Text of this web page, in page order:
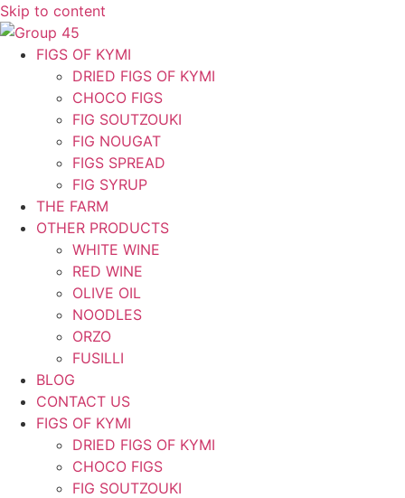
Skip to content
FIGS OF KYMI
DRIED FIGS OF KYMI
CHOCO FIGS
FIG SOUTZOUKI
FIG NOUGAT
FIGS SPREAD
FIG SYRUP
THE FARM
OTHER PRODUCTS
WHITE WINE
RED WINE
OLIVE OIL
NOODLES
ORZO
FUSILLI
BLOG
CONTACT US
FIGS OF KYMI
DRIED FIGS OF KYMI
CHOCO FIGS
FIG SOUTZOUKI